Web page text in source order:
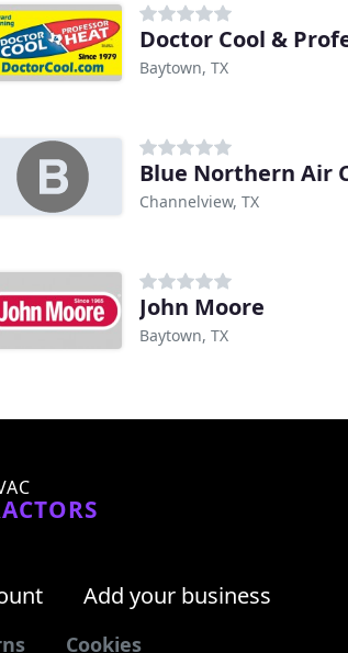
Doctor Cool &
Baytown, TX
Blue Northern Air
Channelview, TX
John Moore
Baytown, TX
Add your business
Cookies